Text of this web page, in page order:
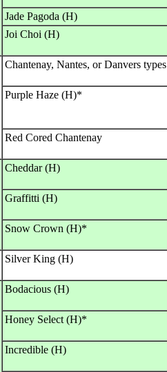
Jade Pagoda (H)
Joi Choi (H)
Chantenay, Nantes, or Danvers types
Purple Haze (H)*
Red Cored Chantenay
Cheddar (H)
Graffitti (H)
Snow Crown (H)*
Silver King (H)
Bodacious (H)
Honey Select (H)*
Incredible (H)